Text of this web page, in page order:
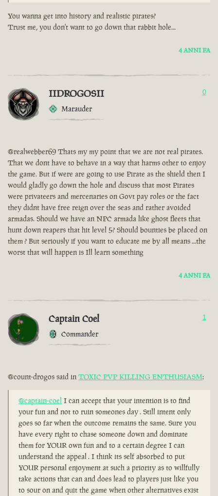
You wanna get into history and realistic pirates?
Trust me, you don't want to go down that rabbit hole...
4 ANNI FA
IIDROGOSII
Marauder
0
@realwebber69 Thats my my point that we are not real pirates.
That we dont have to behave in a way that harms other to enjoy
the game. But if were are going to use Pirate as the shield then I
would gladly go down the hole and discuss that most Pirates
were privateers and mercenaries on Govt pay roles or the fact
they didnt have free reign over the seas and rather avoided
armadas. Should we have an NPC armada like ghost fleets that
hunt down reapers that hit level 5? Should bounties be placed on
them ? But seriously if you want to educate me by all means ...the
worst that will happen is Ill learn something
4 ANNI FA
Captain Coel
Commander
1
@count-drogos said in TOXIC PVP KILLING ENTHUSIASM:
@captain-coel I can accept that your intention is to find
your fun and not to ruin someones day . Still intent only
goes so far when the outcome remains the same. Sure you
have every right to chase someone down and dominate
them for YOUR own fun and to a certain degree I can
understand the appeal . I think its self absorbed to put
YOUR personal enjoyment at such a priority as to willfully
take actions that can and does lead to players just like you
to sour on and quit the game when other alternatives exist